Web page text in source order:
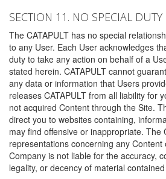
SECTION 11. NO SPECIAL DUTY
The CATAPULT has no special
to any User. Each User acknowledges
duty to take any action on behalf of a
stated herein. CATAPULT cannot
any data or information that Users
releases CATAPULT from all liability for
not acquired Content through the Site.
direct you to websites containing,
may find offensive or inappropriate. The
representations concerning any
Company is not liable for the accuracy,
legality, or decency of material